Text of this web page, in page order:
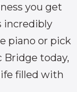
you get
incredibly
piano or pick
today,
filled with